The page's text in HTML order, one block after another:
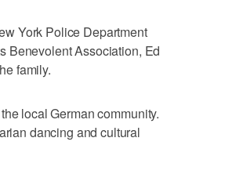
York Police Department
Benevolent Association, Ed
family.
local German community.
dancing and cultural